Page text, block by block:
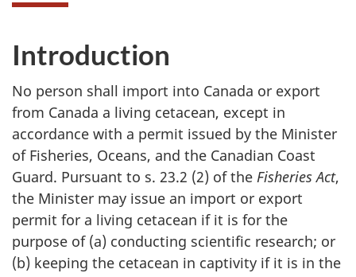
Introduction
No person shall import into Canada or export
from Canada a living cetacean, except in
accordance with a permit issued by the Minister
of Fisheries, Oceans, and the Canadian Coast
Guard. Pursuant to s. 23.2 (2) of the Fisheries Act,
the Minister may issue an import or export
permit for a living cetacean if it is for the
purpose of (a) conducting scientific research; or
(b) keeping the cetacean in captivity if it is in the